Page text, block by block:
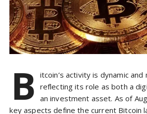
B itcoin’s activity is dynamic
reflecting its role as both a
an investment asset. As of
key aspects define the current Bitcoin